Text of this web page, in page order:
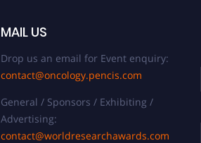
MAIL US
Drop us an email for Event enquiry:
contact@oncology.pencis.com
General / Sponsors / Exhibiting /
Advertising:
contact@worldresearchawards.com